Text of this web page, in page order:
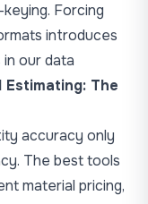
Forcing
introduces
our data
The
accuracy only
The best tools
material pricing,